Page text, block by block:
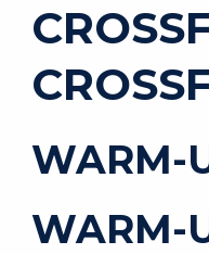
WARM-
WARM-